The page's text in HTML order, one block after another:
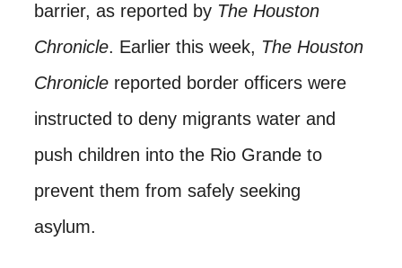
barrier, as reported by The Houston
Chronicle. Earlier this week, The Houston
Chronicle reported border officers were
instructed to deny migrants water and
push children into the Rio Grande to
prevent them from safely seeking
asylum.